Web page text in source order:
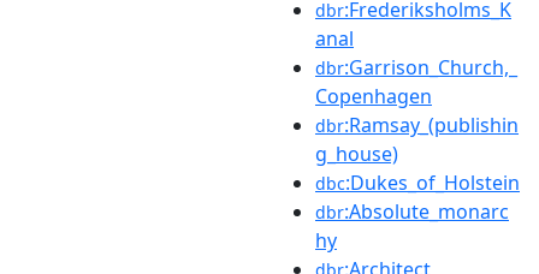
dbr:Frederiksholms_K
anal
dbr:Garrison_Church,_
Copenhagen
dbr:Ramsay_(publishin
g_house)
dbc:Dukes_of_Holstein
dbr:Absolute_monarc
hy